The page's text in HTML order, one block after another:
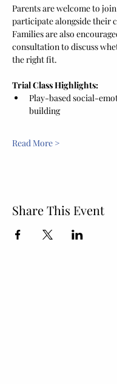
Parents are welcome to
participate alongside their
Families are also
consultation to discuss
the right fit.
Trial Class Highlights:
Play-based social-
building
Read More >
Share This Event